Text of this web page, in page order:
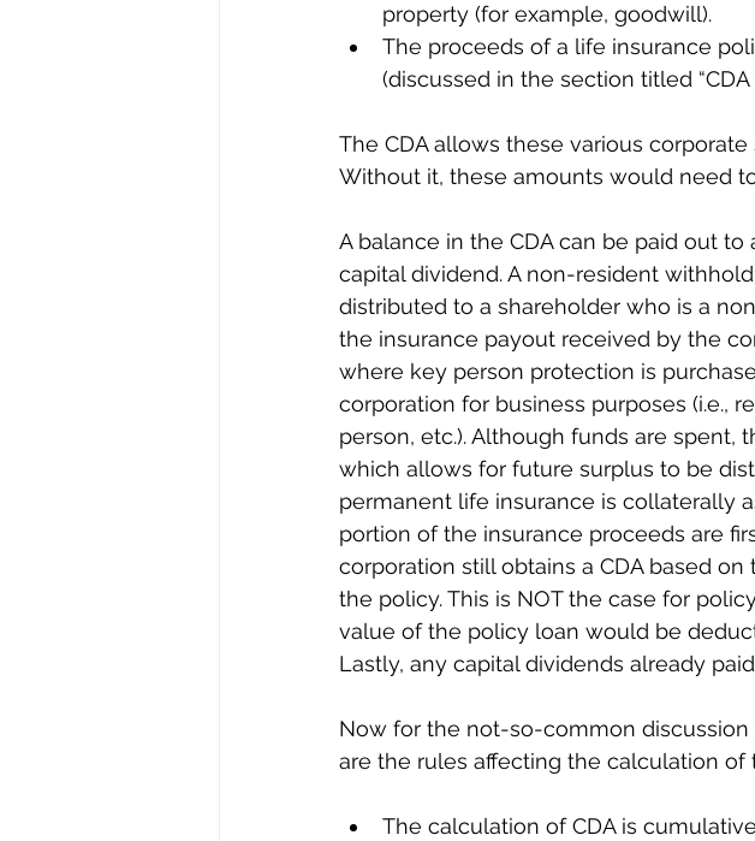
property (for example, goodwill).
The proceeds of a life insurance
(discussed in the section titled
The CDA allows these various
Without it, these amounts would need
A balance in the CDA can be paid out
capital dividend. A non-resident
distributed to a shareholder who is a
the insurance payout received by the
where key person protection is
corporation for business purposes (i.e.,
person, etc.). Although funds are spent,
which allows for future surplus to be
permanent life insurance is collaterally
portion of the insurance proceeds are
corporation still obtains a CDA based
the policy. This is NOT the case for
value of the policy loan would be
Lastly, any capital dividends already
Now for the not-so-common discussion
are the rules affecting the calculation of
The calculation of CDA is